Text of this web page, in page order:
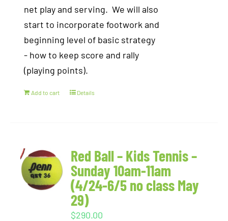
net play and serving. We will also
start to incorporate footwork and
beginning level of basic strategy
- how to keep score and rally
(playing points).
Add to cart Details
Red Ball – Kids Tennis –
Sunday 10am-11am
(4/24-6/5 no class May
29)
$290.00